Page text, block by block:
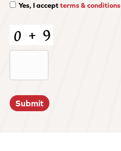
Yes, I acceptterms & conditions
Submit